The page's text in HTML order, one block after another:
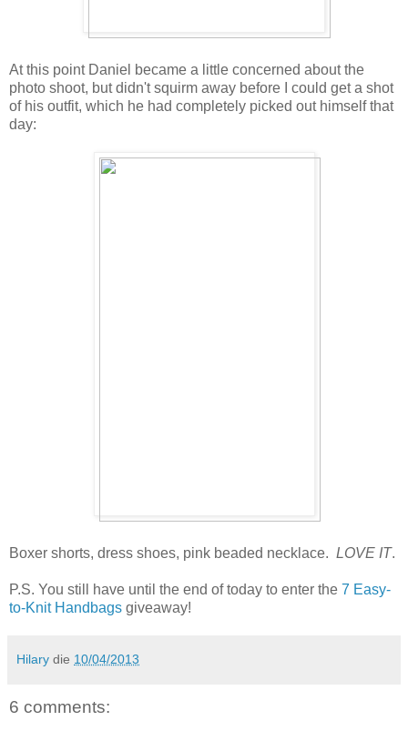
At this point Daniel became a little concerned about the
photo shoot, but didn't squirm away before I could get a shot
of his outfit, which he had completely picked out himself that
day:
Boxer shorts, dress shoes, pink beaded necklace. LOVE IT.
P.S. You still have until the end of today to enter the 7 Easy-
to-Knit Handbags giveaway!
Hilary die 10/04/2013
6 comments: